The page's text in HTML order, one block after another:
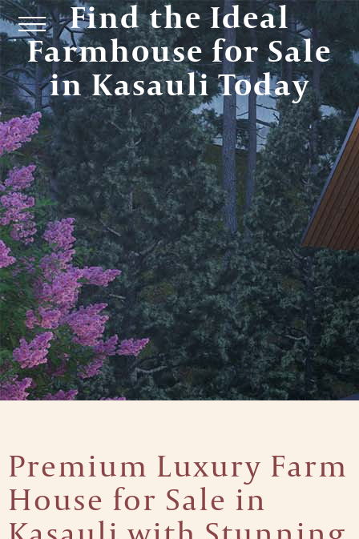
Find the Ideal
Farmhouse for Sale
in Kasauli Today
Premium Luxury Farm
House for Sale in